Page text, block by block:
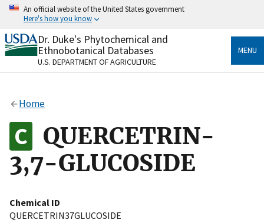
Skip
content
An official website of the United States government
Here's how you know
Official websites use .gov
A.govwebsite belongs to an official government
organization in the United States.
Alock
to the .gov website. Share sensitive information only
on official, secure websites.
Dr. Duke's Phytochemical and
Ethnobotanical Databases
U.S. DEPARTMENT OF AGRICULTURE
MENU
Home
QUERCETRIN-
3,7-GLUCOSIDE
Chemical ID
QUERCETRIN37GLUCOSIDE